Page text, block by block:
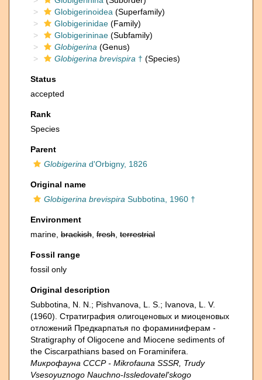
Globigerinoidea (Superfamily)
Globigerinidae (Family)
Globigerininae (Subfamily)
Globigerina (Genus)
Globigerina brevispira † (Species)
Status
accepted
Rank
Species
Parent
Globigerina d'Orbigny, 1826
Original name
Globigerina brevispira Subbotina, 1960 †
Environment
marine, brackish fresh terrestrial
Fossil range
fossil only
Original description
Subbotina, N. N.; Pishvanova, L. S.; Ivanova, L. V.
(1960). Страти­графия олигоценовых и миоценовых
отложений Предкарпатья по фораминиферам -
Stratigraphy of Oligocene and Miocene sediments of
the Ciscarpathians based on Foraminifera.
Микрофауна СССР - Mikrofauna SSSR, Trudy
Vsesoyuznogo Nauchno-Issledovatel'skogo